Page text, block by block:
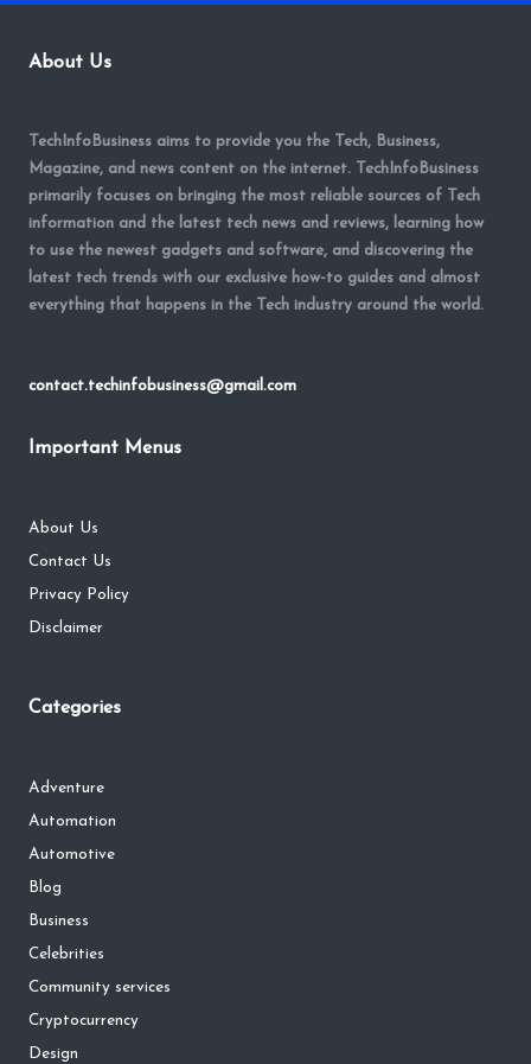
About Us
TechInfoBusiness aims to provide you the Tech, Business,
Magazine, and news content on the internet. TechInfoBusiness
primarily focuses on bringing the most reliable sources of Tech
information and the latest tech news and reviews, learning how
to use the newest gadgets and software, and discovering the
latest tech trends with our exclusive how-to guides and almost
everything that happens in the Tech industry around the world.
contact.techinfobusiness@gmail.com
Important Menus
About Us
Contact Us
Privacy Policy
Disclaimer
Categories
Adventure
Automation
Automotive
Blog
Business
Celebrities
Community services
Cryptocurrency
Design